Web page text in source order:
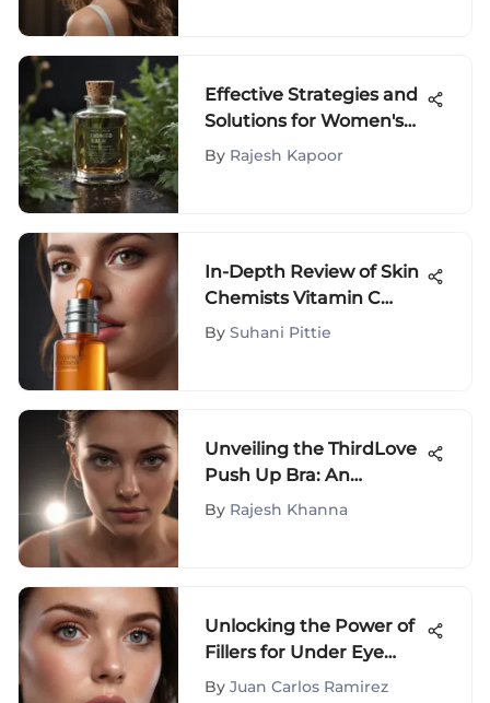
Effective Strategies and
Solutions for Women's
Hair Loss Treatment
By Rajesh Kapoor
In-Depth Review of Skin
Chemists Vitamin C
Serum
By Suhani Pittie
Unveiling the ThirdLove
Push Up Bra: An
Extensive Examination
By Rajesh Khanna
Unlocking the Power of
Fillers for Under Eye
Crepiness: A
By Juan Carlos Ramirez